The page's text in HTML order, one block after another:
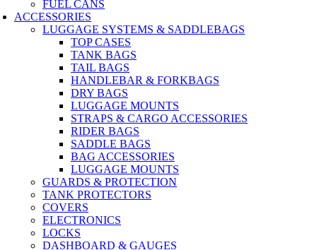
FUEL CANS
ACCESSORIES
LUGGAGE SYSTEMS & SADDLEBAGS
TOP CASES
TANK BAGS
TAIL BAGS
HANDLEBAR & FORKBAGS
DRY BAGS
LUGGAGE MOUNTS
STRAPS & CARGO ACCESSORIES
RIDER BAGS
SADDLE BAGS
BAG ACCESSORIES
LUGGAGE MOUNTS
GUARDS & PROTECTION
TANK PROTECTORS
COVERS
ELECTRONICS
LOCKS
DASHBOARD & GAUGES